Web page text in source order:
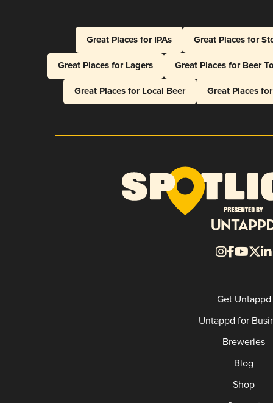
Great Places for IPAs
Great Places for
Great Places for Lagers
Great Places for Beer
Great Places for Local Beer
Great Places
Get Untappd
Untappd for
Breweries
Blog
Shop